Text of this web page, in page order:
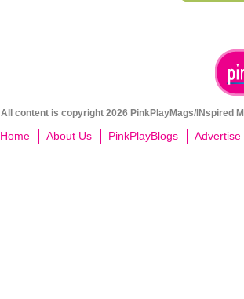
All content is copyright 2026 PinkPlayMags/INspired
Home About Us PinkPlayBlogs Advertise